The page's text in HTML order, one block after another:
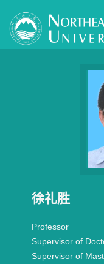
徐礼胜
Professor
Supervisor of
Supervisor of